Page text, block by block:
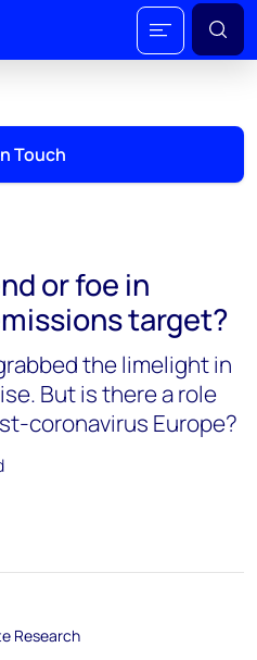
Touch
or foe in
target?
the limelight in
But is there a role
coronavirus Europe?
Research